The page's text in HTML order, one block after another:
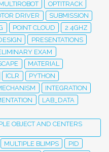
OPTITRACK
DRIVER
SUBMISSION
POINT CLOUD
2.4GHZ
PRESENTATIONS
EXAM
MATERIAL
ICLR
PYTHON
INTEGRATION
LAB_DATA
OBJECT AND CENTERS
MULTIPLE BLIMPS
PID